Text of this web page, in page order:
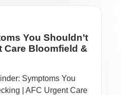
You Shouldn’t
Care Bloomfield &
Symptoms You
| AFC Urgent Care